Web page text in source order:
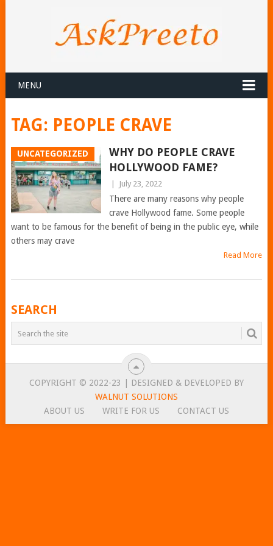
MENU
TAG: PEOPLE CRAVE
UNCATEGORIZED
WHY DO PEOPLE CRAVE
HOLLYWOOD FAME?
July 23, 2022
There are many reasons why people
crave Hollywood fame. Some people
want to be famous for the benefit of being in the public eye, while
others may crave
Read More
POSTS
NAVIGATION
SEARCH
COPYRIGHT © 2022-23 | DESIGNED & DEVELOPED BY
WALNUT SOLUTIONS
ABOUT US
WRITE FOR US CONTACT US